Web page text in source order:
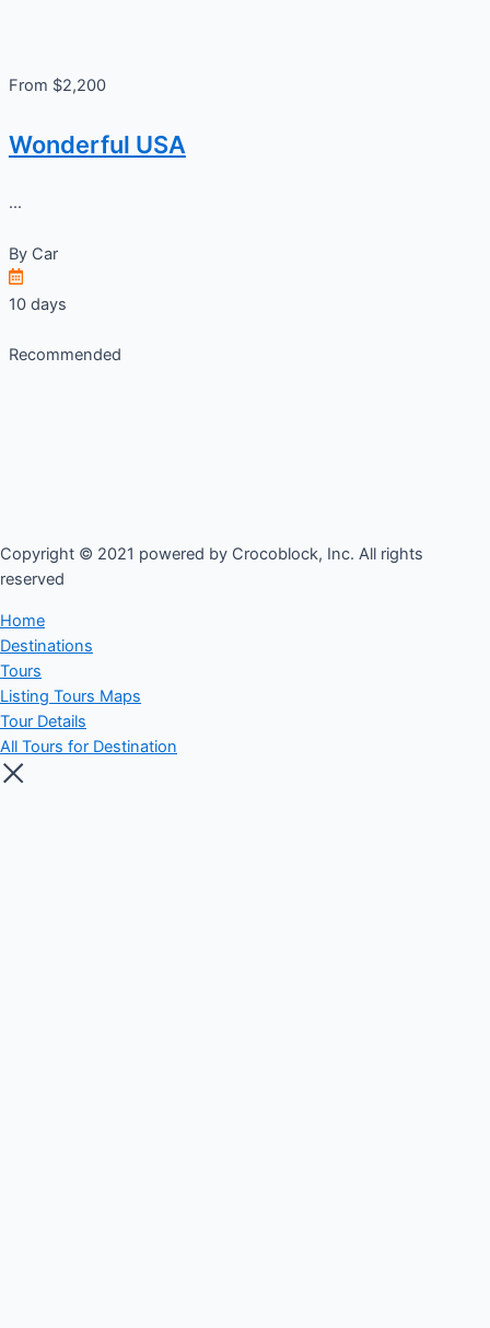
From $2,200
Wonderful USA
...
By Car
10 days
Recommended
Copyright © 2021 powered by Crocoblock, Inc. All rights
reserved​
Home
Destinations
Tours
Listing Tours Maps
Tour Details
All Tours for Destination